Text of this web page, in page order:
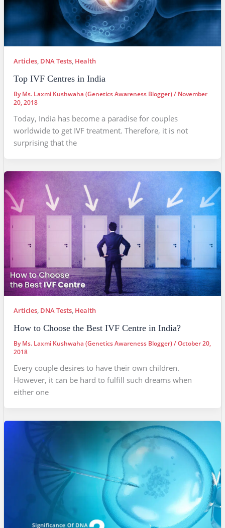
Articles, DNA Tests, Health
Top IVF Centres in India
ByMs. Laxmi Kushwaha (Genetics Awareness Blogger)/ November
20, 2018
Today, India has become a paradise for couples
worldwide to get IVF treatment. Therefore, it is not
surprising that the
Articles, DNA Tests, Health
How to Choose the Best IVF Centre in India?
ByMs. Laxmi Kushwaha (Genetics Awareness Blogger)/October 20,
2018
Every couple desires to have their own children.
However, it can be hard to fulfill such dreams when
either one